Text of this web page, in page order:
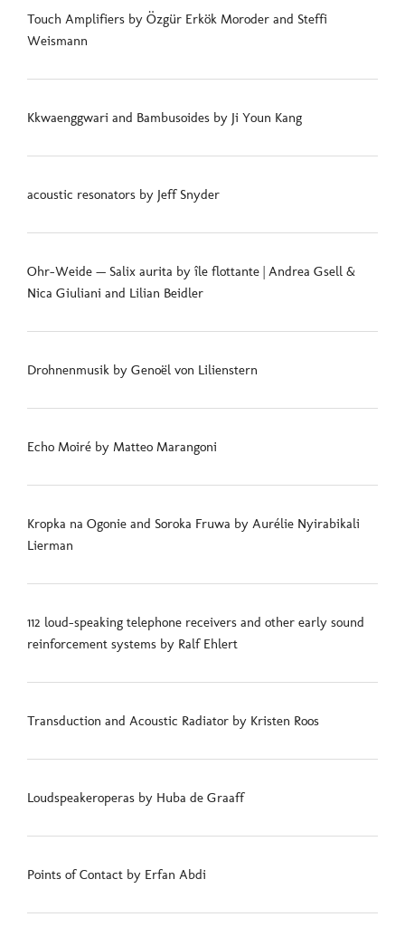
Touch Amplifiers by Özgür Erkök Moroder and Steffi
Weismann
Kkwaenggwari and Bambusoides by Ji Youn Kang
acoustic resonators by Jeff Snyder
Ohr-Weide — Salix aurita by île flottante | Andrea Gsell &
Nica Giuliani and Lilian Beidler
Drohnenmusik by Genoël von Lilienstern
Echo Moiré by Matteo Marangoni
Kropka na Ogonie and Soroka Fruwa by Aurélie Nyirabikali
Lierman
112 loud-speaking telephone receivers and other early sound
reinforcement systems by Ralf Ehlert
Transduction and Acoustic Radiator by Kristen Roos
Loudspeakeroperas by Huba de Graaff
Points of Contact by Erfan Abdi